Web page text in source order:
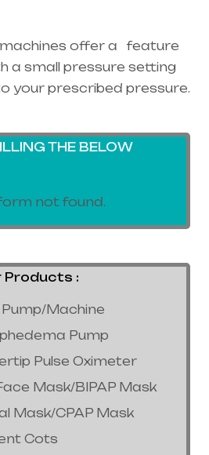
machines offer a feature
a small pressure setting
your prescribed pressure.
THE BELOW
not found.
:
Pump/Machine
Pump
Pulse Oximeter
Mask/BIPAP Mask
Mask/CPAP Mask
Cots